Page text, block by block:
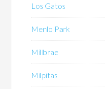
Los Gatos
Menlo Park
Millbrae
Milpitas